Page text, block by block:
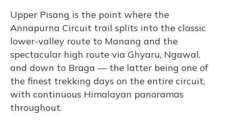
Upper Pisang is the point where the
Annapurna Circuit trail splits into the classic
lower-valley route to Manang and the
spectacular high route via Ghyaru, Ngawal,
and down to Braga — the latter being one of
the finest trekking days on the entire circuit,
with continuous Himalayan panoramas
throughout.